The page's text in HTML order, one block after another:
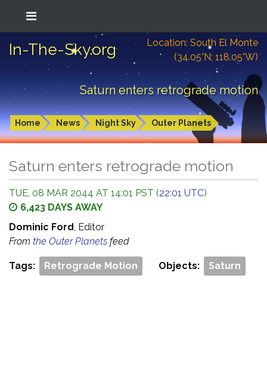
In-The-Sky.org
Location: South El Monte
(34.05°N; 118.05°W)
Saturn enters retrograde motion
Home News Night Sky Outer Planets
Saturn enters retrograde motion
TUE, 08 MAR 2044 AT 14:01 PST (22:01 UTC)
6,423 DAYS AWAY
Dominic Ford, Editor
From the Outer Planets feed
Tags: Retrograde Motion Objects: Saturn